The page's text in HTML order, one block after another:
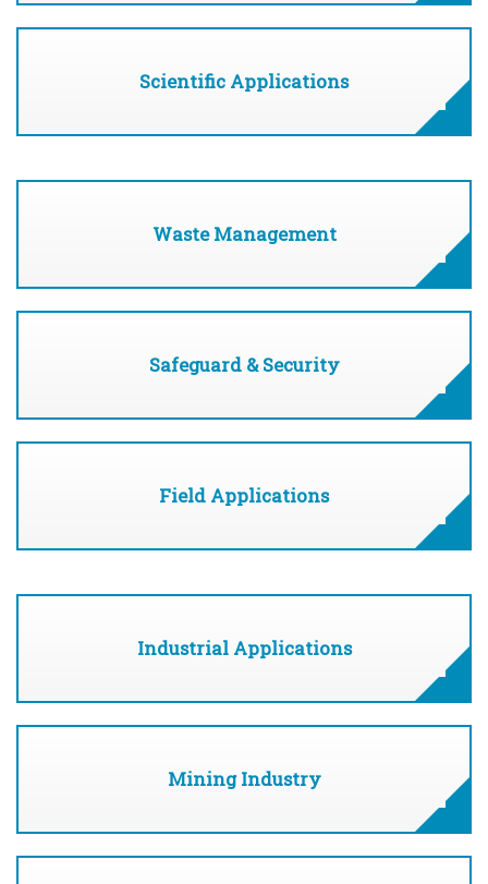
Scientific Applications
Waste Management
Safeguard & Security
Field Applications
Industrial Applications
Mining Industry